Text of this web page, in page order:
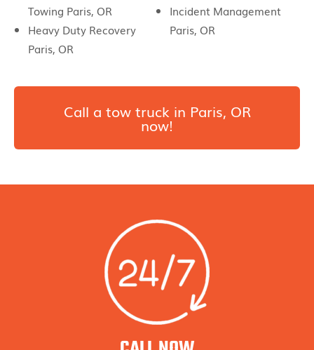
Towing Paris, OR
Heavy Duty Recovery
Paris, OR
Incident Management
Paris, OR
Call a tow truck in Paris, OR
now!